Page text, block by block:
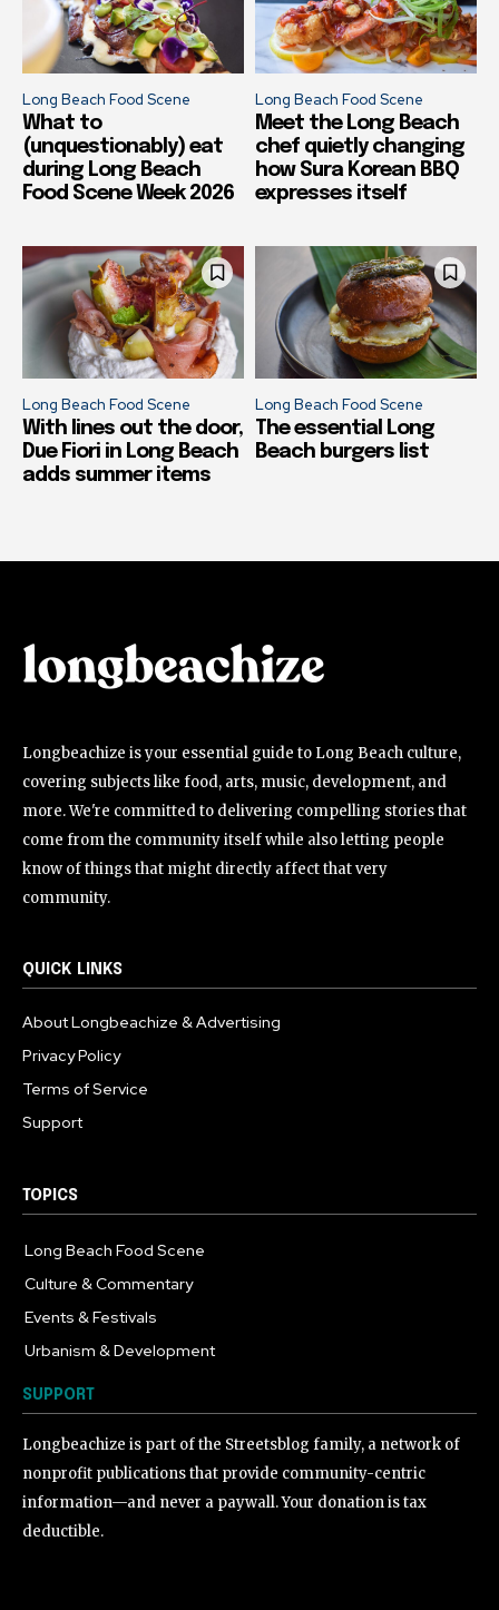
Long Beach Food Scene
What to
(unquestionably) eat
during Long Beach
Food Scene Week 2026
Long Beach Food Scene
Meet the Long Beach
chef quietly changing
how Sura Korean BBQ
expresses itself
Long Beach Food Scene
With lines out the door,
Due Fiori in Long Beach
adds summer items
Long Beach Food Scene
The essential Long
Beach burgers list
Longbeachize is your essential guide to Long Beach culture,
covering subjects like food, arts, music, development, and
more. We're committed to delivering compelling stories that
come from the community itself while also letting people
know of things that might directly affect that very
community.
QUICK LINKS
About Longbeachize & Advertising
Privacy Policy
Terms of Service
Support
TOPICS
Long Beach Food Scene
Culture & Commentary
Events & Festivals
Urbanism & Development
SUPPORT
Longbeachize is part of the Streetsblog family, a network of
nonprofit publications that provide community-centric
information—and never a paywall. Your donation is tax
deductible.